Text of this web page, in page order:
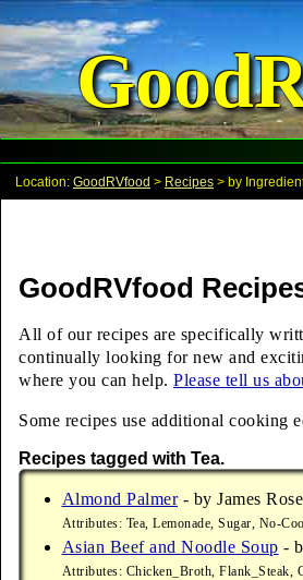
Location: GoodRVfood > Recipes > by
GoodRVfood
All of our recipes are specifically
continually looking for new and
where you can help. Please tell us
Some recipes use additional cooking
Recipes tagged with Tea.
Almond Palmer- by James
Attributes: Tea, Lemonade, Sugar, No-
Asian Beef and Noodle Soup -
Attributes: Chicken_Broth, Flank_Steak,